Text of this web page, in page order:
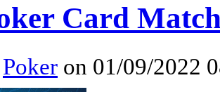
Card
Poker on 01/09/2022